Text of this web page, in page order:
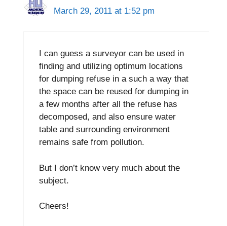
March 29, 2011 at 1:52 pm
I can guess a surveyor can be used in
finding and utilizing optimum locations
for dumping refuse in a such a way that
the space can be reused for dumping in
a few months after all the refuse has
decomposed, and also ensure water
table and surrounding environment
remains safe from pollution.
But I don’t know very much about the
subject.
Cheers!